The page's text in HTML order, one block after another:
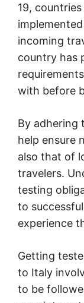
19,
incoming
country has
with before
By adhering
help ensure
also that of
travelers.
testing
to
experience
Getting
to Italy
to be